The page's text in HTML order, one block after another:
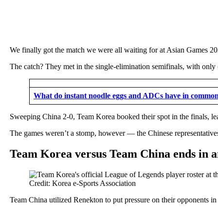
We finally got the match we were all waiting for at Asian Games
The catch? They met in the single-elimination semifinals, with only
What do instant noodle eggs and ADCs have in
Sweeping China 2-0, Team Korea booked their spot in the finals,
The games weren’t a stomp, however — the Chinese
Team Korea versus Team China ends in
Credit: Korea e-Sports Association
Team China utilized Renekton to put pressure on their opponents